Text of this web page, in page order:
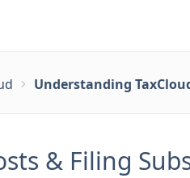
Understanding
& Filing